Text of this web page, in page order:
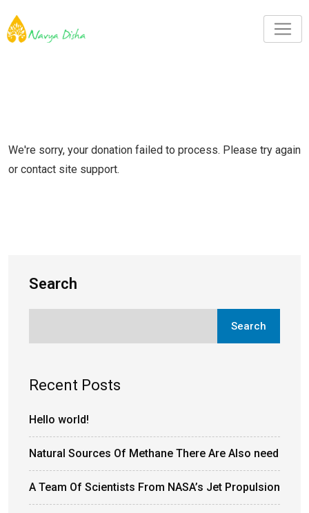
We're sorry, your donation failed to process. Please try again
or contact site support.
Search
Search
Recent Posts
Hello world!
Natural Sources Of Methane There Are Also need
A Team Of Scientists From NASA’s Jet Propulsion